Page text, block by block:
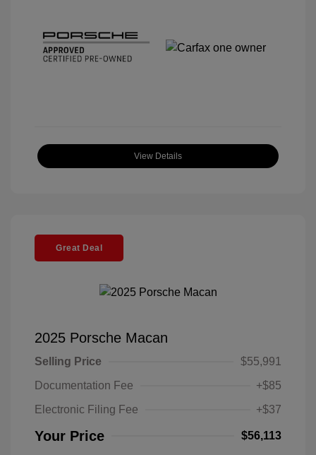
View Details
Great Deal
2025 Porsche Macan
Selling Price
$55,991
Documentation Fee
+$85
Electronic Filing Fee
+$37
Your Price $56,113